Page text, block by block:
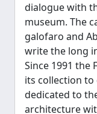
dialogue with
museum. The
galofaro and
write the long
Since 1991 the
its collection to
dedicated to
architecture